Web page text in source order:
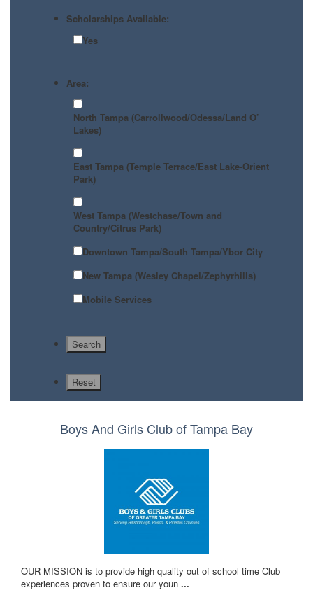
Scholarships Available:
Yes
Area:
North Tampa (Carrollwood/Odessa/Land O’
Lakes)
East Tampa (Temple Terrace/East Lake-Orient
Park)
West Tampa (Westchase/Town and
Country/Citrus Park)
Downtown Tampa/South Tampa/Ybor City
New Tampa (Wesley Chapel/Zephyrhills)
Mobile Services
Boys And Girls Club of Tampa Bay
OUR MISSION is to provide high quality out of school time Club
experiences proven to ensure our youn ...